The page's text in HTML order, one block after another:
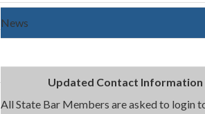
News
Updated Contact Information
All State Bar Members are asked to login